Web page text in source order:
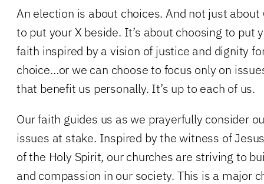
An election is about choices. And not just
to put your X beside. It’s about choosing to put
faith inspired by a vision of justice and dignity
choice…or we can choose to focus only on
that benefit us personally. It’s up to each of us.
Our faith guides us as we prayerfully consider
issues at stake. Inspired by the witness of
of the Holy Spirit, our churches are striving to
and compassion in our society. This is a major